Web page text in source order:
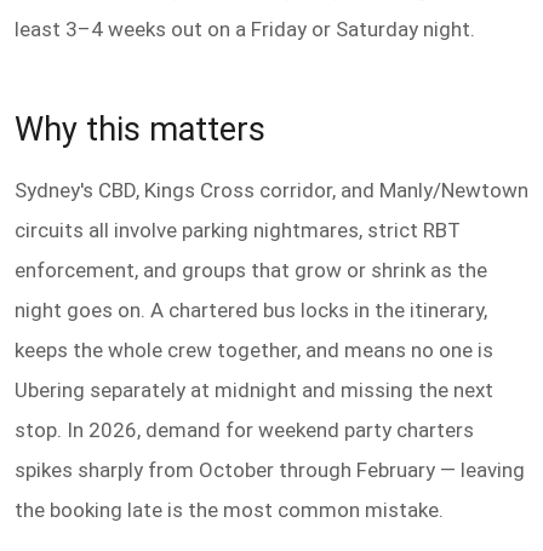
least 3–4 weeks out on a Friday or Saturday night.
Why this matters
Sydney's CBD, Kings Cross corridor, and Manly/Newtown
circuits all involve parking nightmares, strict RBT
enforcement, and groups that grow or shrink as the
night goes on. A chartered bus locks in the itinerary,
keeps the whole crew together, and means no one is
Ubering separately at midnight and missing the next
stop. In 2026, demand for weekend party charters
spikes sharply from October through February — leaving
the booking late is the most common mistake.